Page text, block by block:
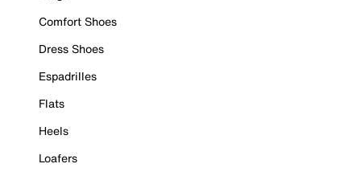
Comfort Shoes
Dress Shoes
Espadrilles
Flats
Heels
Loafers